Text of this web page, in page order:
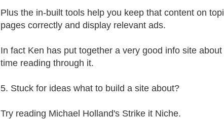
Plus the in-built tools help you keep that content on
pages correctly and display relevant ads.
In fact Ken has put together a very good info site
time reading through it.
5. Stuck for ideas what to build a site about?
Try reading Michael Holland's Strike it Niche.